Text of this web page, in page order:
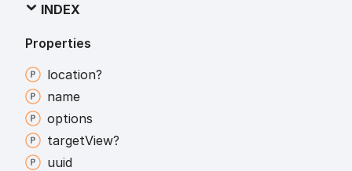
INDEX
Properties
location?
name
options
targetView?
uuid